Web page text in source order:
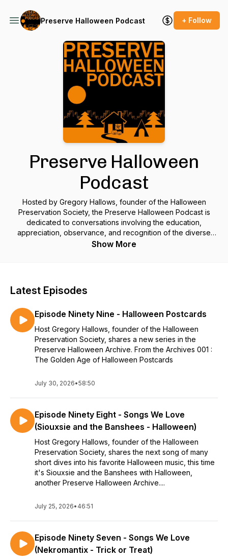
Preserve Halloween Podcast + Follow
Preserve Halloween
Podcast
Hosted by Gregory Hallows, founder of the Halloween
Preservation Society, the Preserve Halloween Podcast is
dedicated to conversations involving the education,
appreciation, observance, and recognition of the diverse
history and practices associated with the holiday of
Show More
Latest Episodes
Episode Ninety Nine - Halloween Postcards
Host Gregory Hallows, founder of the Halloween
Preservation Society, shares a new series in the
Preserve Halloween Archive. From the Archives 001 :
The Golden Age of Halloween Postcards
July 30, 2026•58:50
Episode Ninety Eight - Songs We Love
(Siouxsie and the Banshees - Halloween)
Host Gregory Hallows, founder of the Halloween
Preservation Society, shares the next song of many
short dives into his favorite Halloween music, this time
it's Siouxsie and the Banshees with Halloween,
another Preserve Halloween Archive....
July 25, 2026• 46:51
Episode Ninety Seven - Songs We Love
(Nekromantix - Trick or Treat)